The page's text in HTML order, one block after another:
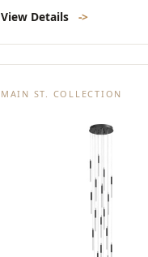
View Details ->
MAIN ST. COLLECTION